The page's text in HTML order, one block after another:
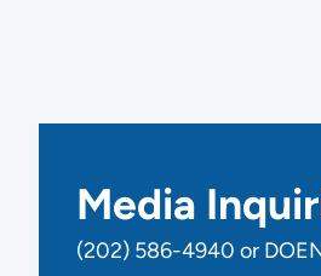
Media
(202) 586-4940 or